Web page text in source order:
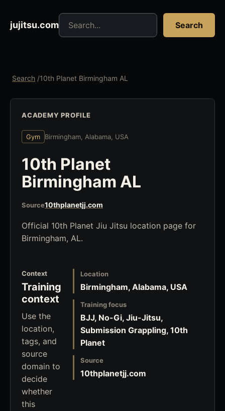
jujitsu.com
Search jujitsu resources
Search
Search /10th Planet Birmingham AL
ACADEMY PROFILE
Gym Birmingham, Alabama, USA
10th Planet
Birmingham AL
Source10thplanetjj.com
Official 10th Planet Jiu Jitsu location page for
Birmingham, AL.
Context
Training
context
Use the
location,
tags, and
source
domain to
decide
whether
this
Location
Birmingham, Alabama, USA
Training focus
BJJ, No-Gi, Jiu-Jitsu,
Submission Grappling, 10th
Planet
Source
10thplanetjj.com